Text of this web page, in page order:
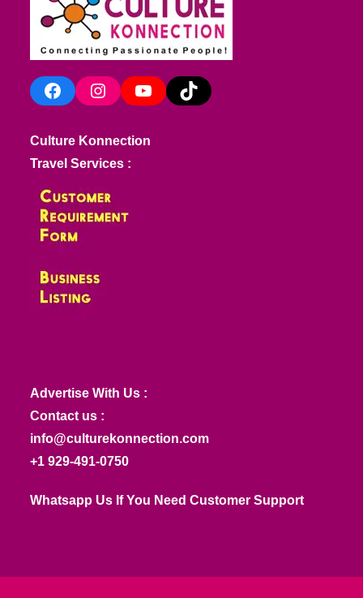
FacebookInstagramYouTube TikTok
Culture Konnection
Travel Services :
Advertise With Us :
Contact us :
info@culturekonnection.com
+1 929-491-0750
Whatsapp Us If You Need Customer Support